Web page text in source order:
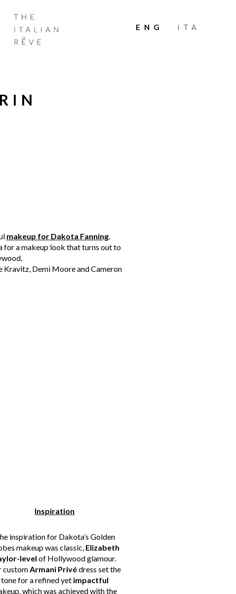
ITALIAN
RÊVE
ENG ITA
makeup for Dakota Fanning.
for a makeup look that turns out to
Kravitz, Demi Moore and Cameron
Inspiration
inspiration for Dakota’s Golden
makeup was classic,Elizabeth
levelof Hollywood glamour.
customArmani Privédress set the
tone for a refined yet impactful
which was achieved with the